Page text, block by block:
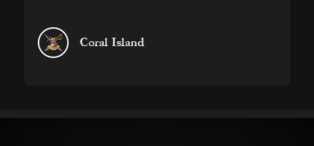
Coral Island
Marketing
Used to track visitors across websites. The intention